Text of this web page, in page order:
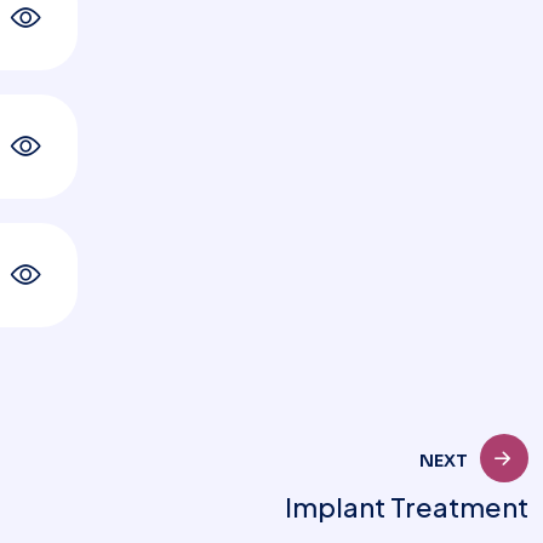
NEXT
Implant Treatment